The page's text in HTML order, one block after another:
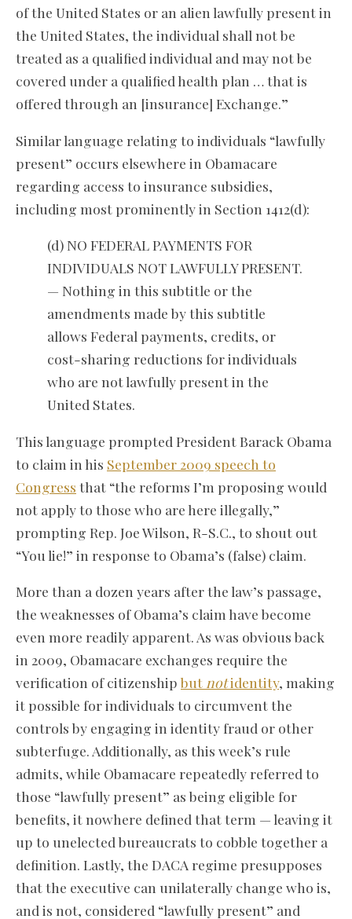
of the United States or an alien lawfully present in
the United States, the individual shall not be
treated as a qualified individual and may not be
covered under a qualified health plan … that is
offered through an [insurance] Exchange.”
Similar language relating to individuals “lawfully
present” occurs elsewhere in Obamacare
regarding access to insurance subsidies,
including most prominently in Section 1412(d):
(d) NO FEDERAL PAYMENTS FOR
INDIVIDUALS NOT LAWFULLY PRESENT.
— Nothing in this subtitle or the
amendments made by this subtitle
allows Federal payments, credits, or
cost-sharing reductions for individuals
who are not lawfully present in the
United States.
This language prompted President Barack Obama
to claim in his September 2009 speech to
Congress that “the reforms I’m proposing would
not apply to those who are here illegally,”
prompting Rep. Joe Wilson, R-S.C., to shout out
“You lie!” in response to Obama’s (false) claim.
More than a dozen years after the law’s passage,
the weaknesses of Obama’s claim have become
even more readily apparent. As was obvious back
in 2009, Obamacare exchanges require the
verification of citizenship but notidentity, making
it possible for individuals to circumvent the
controls by engaging in identity fraud or other
subterfuge. Additionally, as this week’s rule
admits, while Obamacare repeatedly referred to
those “lawfully present” as being eligible for
benefits, it nowhere defined that term — leaving it
up to unelected bureaucrats to cobble together a
definition. Lastly, the DACA regime presupposes
that the executive can unilaterally change who is,
and is not, considered “lawfully present” and